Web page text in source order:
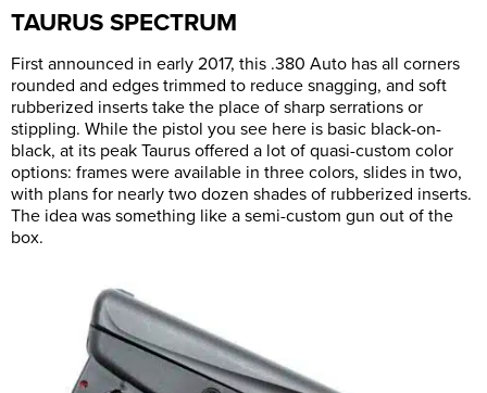
TAURUS SPECTRUM
First announced in early 2017, this .380 Auto has all corners
rounded and edges trimmed to reduce snagging, and soft
rubberized inserts take the place of sharp serrations or
stippling. While the pistol you see here is basic black-on-
black, at its peak Taurus offered a lot of quasi-custom color
options: frames were available in three colors, slides in two,
with plans for nearly two dozen shades of rubberized inserts.
The idea was something like a semi-custom gun out of the
box.